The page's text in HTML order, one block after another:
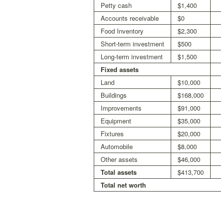
Petty cash
$1,400
Accounts receivable
$0
Food Inventory
$2,300
Short-term investment
$500
Long-term investment
$1,500
Fixed assets
Land
$10,000
Buildings
$168,000
Improvements
$91,000
Equipment
$35,000
Fixtures
$20,000
Automobile
$8,000
Other assets
$46,000
Total assets
$413,700
Total net worth